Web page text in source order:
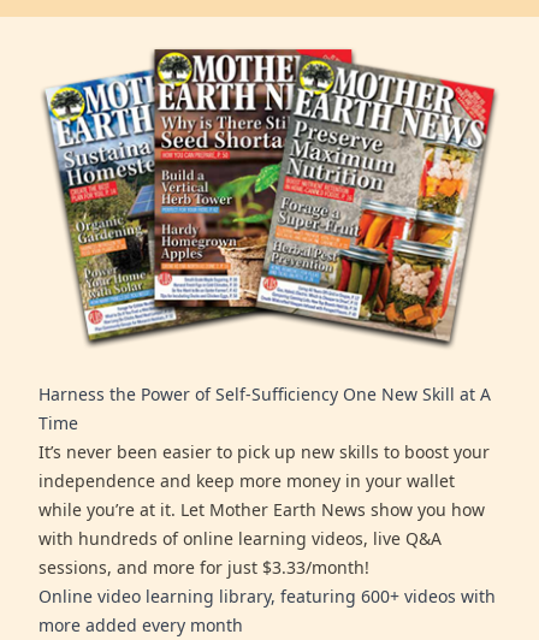
Harness the Power of Self-Sufficiency One New Skill at A
Time
It’s never been easier to pick up new skills to boost your
independence and keep more money in your wallet
while you’re at it. Let Mother Earth News show you how
with hundreds of online learning videos, live Q&A
sessions, and more for just $3.33/month!
Online video learning library, featuring 600+ videos with
more added every month